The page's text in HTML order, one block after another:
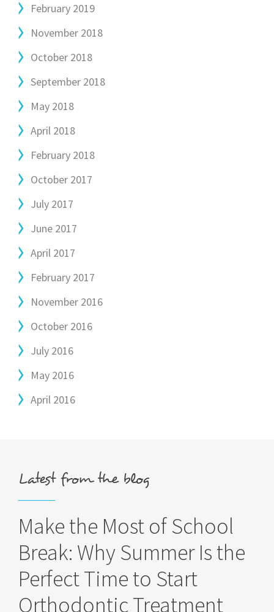
February 2019
November 2018
October 2018
September 2018
May 2018
April 2018
February 2018
October 2017
July 2017
June 2017
April 2017
February 2017
November 2016
October 2016
July 2016
May 2016
April 2016
Latest from the blog
Make the Most of School
Break: Why Summer Is the
Perfect Time to Start
Orthodontic Treatment